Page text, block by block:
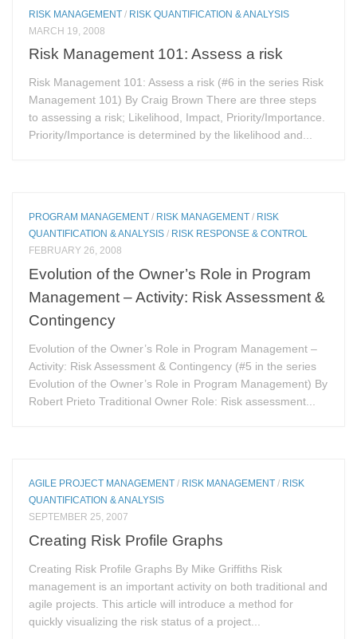
RISK MANAGEMENT / RISK QUANTIFICATION & ANALYSIS
MARCH 19, 2008
Risk Management 101: Assess a risk
Risk Management 101: Assess a risk (#6 in the series Risk
Management 101) By Craig Brown There are three steps
to assessing a risk; Likelihood, Impact, Priority/Importance.
Priority/Importance is determined by the likelihood and...
PROGRAM MANAGEMENT / RISK MANAGEMENT / RISK
QUANTIFICATION & ANALYSIS / RISK RESPONSE & CONTROL
FEBRUARY 26, 2008
Evolution of the Owner’s Role in Program
Management – Activity: Risk Assessment &
Contingency
Evolution of the Owner’s Role in Program Management –
Activity: Risk Assessment & Contingency (#5 in the series
Evolution of the Owner’s Role in Program Management) By
Robert Prieto Traditional Owner Role: Risk assessment...
AGILE PROJECT MANAGEMENT / RISK MANAGEMENT / RISK
QUANTIFICATION & ANALYSIS
SEPTEMBER 25, 2007
Creating Risk Profile Graphs
Creating Risk Profile Graphs By Mike Griffiths Risk
management is an important activity on both traditional and
agile projects. This article will introduce a method for
quickly visualizing the risk status of a project...